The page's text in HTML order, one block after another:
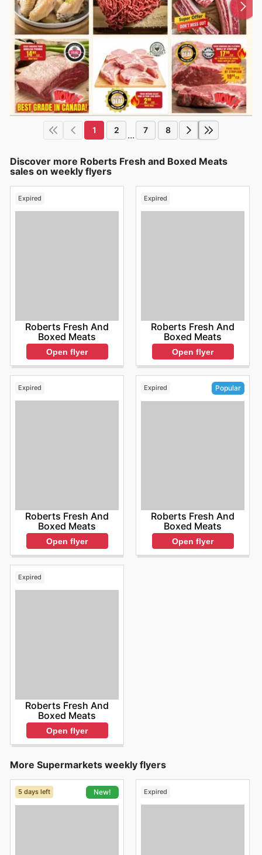
1 2 ... 7 8
Discover more Roberts Fresh and Boxed Meats
sales on weekly flyers
Expired
Roberts Fresh And
Boxed Meats
Open flyer
Expired
Roberts Fresh And
Boxed Meats
Open flyer
Expired
Roberts Fresh And
Boxed Meats
Open flyer
Expired Popular
Roberts Fresh And
Boxed Meats
Open flyer
Expired
Roberts Fresh And
Boxed Meats
Open flyer
More Supermarkets weekly flyers
5 days left New! Expired